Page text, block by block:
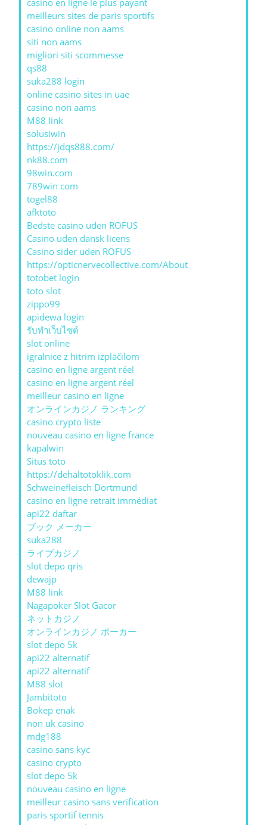
casino en ligne le plus payant
meilleurs sites de paris sportifs
casino online non aams
siti non aams
migliori siti scommesse
qs88
suka288 login
online casino sites in uae
casino non aams
M88 link
solusiwin
https://jdqs888.com/
nk88.com
98win.com
789win com
togel88
afktoto
Bedste casino uden ROFUS
Casino uden dansk licens
Casino sider uden ROFUS
https://opticnervecollective.com/About
totobet login
toto slot
zippo99
apidewa login
รับทําเว็บไซต์
slot online
igralnice z hitrim izplačilom
casino en ligne argent réel
casino en ligne argent réel
meilleur casino en ligne
オンラインカジノ ランキング
casino crypto liste
nouveau casino en ligne france
kapalwin
Situs toto
https://dehaltotoklik.com
Schweinefleisch Dortmund
casino en ligne retrait immédiat
api22 daftar
ブック メーカー
suka288
ライブカジノ
slot depo qris
dewajp
M88 link
Nagapoker Slot Gacor
ネットカジノ
オンラインカジノ ポーカー
slot depo 5k
api22 alternatif
api22 alternatif
M88 slot
Jambitoto
Bokep enak
non uk casino
mdg188
casino sans kyc
casino crypto
slot depo 5k
nouveau casino en ligne
meilleur casino sans verification
paris sportif tennis